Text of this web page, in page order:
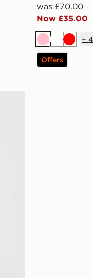
was £70.00
Now £35.00
PinkWhiteRed
+4
Offers